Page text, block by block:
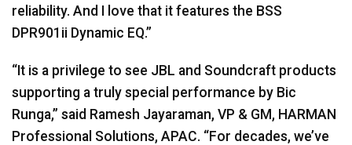
reliability. And I love that it features the BSS
DPR901ii Dynamic EQ.”
“It is a privilege to see JBL and Soundcraft products
supporting a truly special performance by Bic
Runga,” said Ramesh Jayaraman, VP & GM, HARMAN
Professional Solutions, APAC. “For decades, we’ve